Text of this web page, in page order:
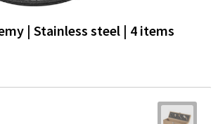
| Stainless steel | 4 items